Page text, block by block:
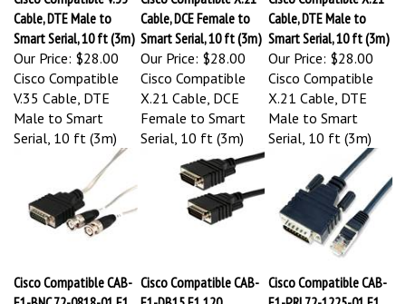
Cable, DTE Male to
Smart Serial, 10 ft (3m)
Our Price:
$28.00
Cable, DCE Female to
Smart Serial, 10 ft (3m)
Our Price:
$28.00
Cable, DTE Male to
Smart Serial, 10 ft (3m)
Our Price:
$28.00
Cisco Compatible
V.35 Cable, DTE
Male to Smart
Serial, 10 ft (3m)
Cisco Compatible
X.21 Cable, DCE
Female to Smart
Serial, 10 ft (3m)
Cisco Compatible
X.21 Cable, DTE
Male to Smart
Serial, 10 ft (3m)
Cisco Compatible CAB-
E1-BNC 72-0818-01 E1
Cisco Compatible CAB-
E1-DB15 E1 120
Cisco Compatible CAB-
E1-PRI 72-1225-01 E1